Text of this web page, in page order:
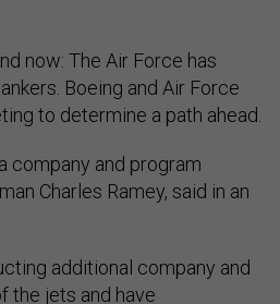
now: The Air Force has
Boeing and Air Force
to determine a path ahead.
company and program
Charles Ramey, said in an
additional company and
the jets and have